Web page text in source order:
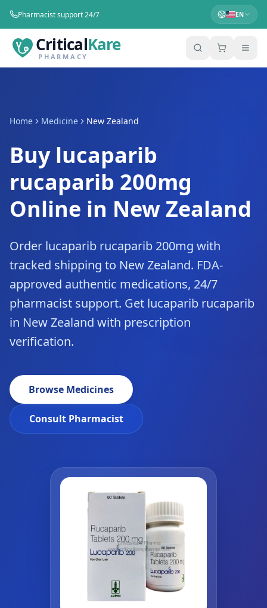
Pharmacist support 24/7 EN
CriticalKare
PHARMACY
Home Medicine New Zealand
Buy lucaparib
rucaparib 200mg
Online in New Zealand
Order lucaparib rucaparib 200mg with
tracked shipping to New Zealand. FDA-
approved authentic medications, 24/7
pharmacist support. Get lucaparib rucaparib
in New Zealand with prescription
verification.
Browse Medicines
Consult Pharmacist